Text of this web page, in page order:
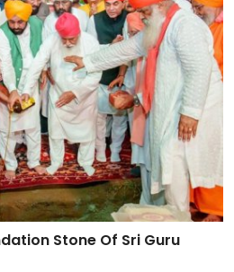
Stone Of Sri Guru